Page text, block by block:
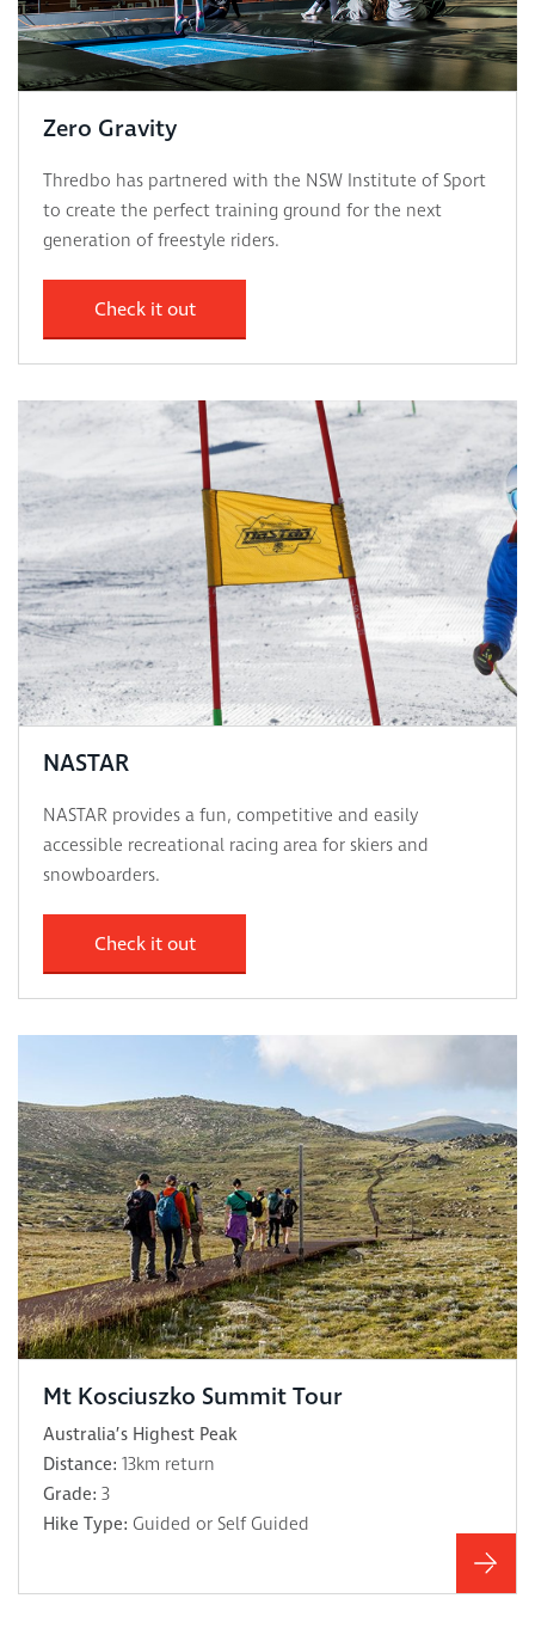
Zero Gravity
Thredbo has partnered with the NSW Institute of Sport
to create the perfect training ground for the next
generation of freestyle riders.
Check it out
NASTAR
NASTAR provides a fun, competitive and easily
accessible recreational racing area for skiers and
snowboarders.
Check it out
Mt Kosciuszko Summit Tour
Australia’s Highest Peak
Distance: 13km return
Grade: 3
Hike Type: Guided or Self Guided